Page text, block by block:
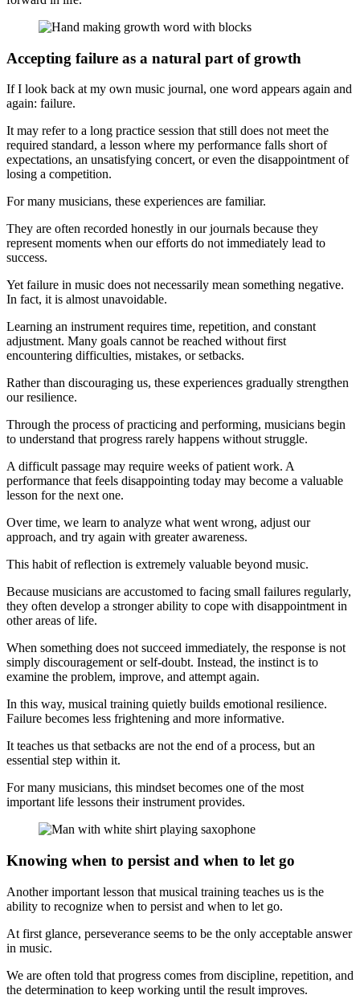
Accepting failure as a natural part of growth
If I look back at my own music journal, one word appears again and
again: failure.
It may refer to a long practice session that still does not meet the
required standard, a lesson where my performance falls short of
expectations, an unsatisfying concert, or even the disappointment of
losing a competition.
For many musicians, these experiences are familiar.
They are often recorded honestly in our journals because they
represent moments when our efforts do not immediately lead to
success.
Yet failure in music does not necessarily mean something negative.
In fact, it is almost unavoidable.
Learning an instrument requires time, repetition, and constant
adjustment. Many goals cannot be reached without first
encountering difficulties, mistakes, or setbacks.
Rather than discouraging us, these experiences gradually strengthen
our resilience.
Through the process of practicing and performing, musicians begin
to understand that progress rarely happens without struggle.
A difficult passage may require weeks of patient work. A
performance that feels disappointing today may become a valuable
lesson for the next one.
Over time, we learn to analyze what went wrong, adjust our
approach, and try again with greater awareness.
This habit of reflection is extremely valuable beyond music.
Because musicians are accustomed to facing small failures regularly,
they often develop a stronger ability to cope with disappointment in
other areas of life.
When something does not succeed immediately, the response is not
simply discouragement or self-doubt. Instead, the instinct is to
examine the problem, improve, and attempt again.
In this way, musical training quietly builds emotional resilience.
Failure becomes less frightening and more informative.
It teaches us that setbacks are not the end of a process, but an
essential step within it.
For many musicians, this mindset becomes one of the most
important life lessons their instrument provides.
Knowing when to persist and when to let go
Another important lesson that musical training teaches us is the
ability to recognize when to persist and when to let go.
At first glance, perseverance seems to be the only acceptable answer
in music.
We are often told that progress comes from discipline, repetition, and
the determination to keep working until the result improves.